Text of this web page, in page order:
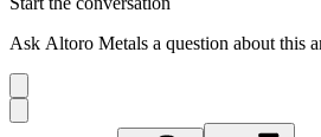
Ask Altoro Metals a question about this